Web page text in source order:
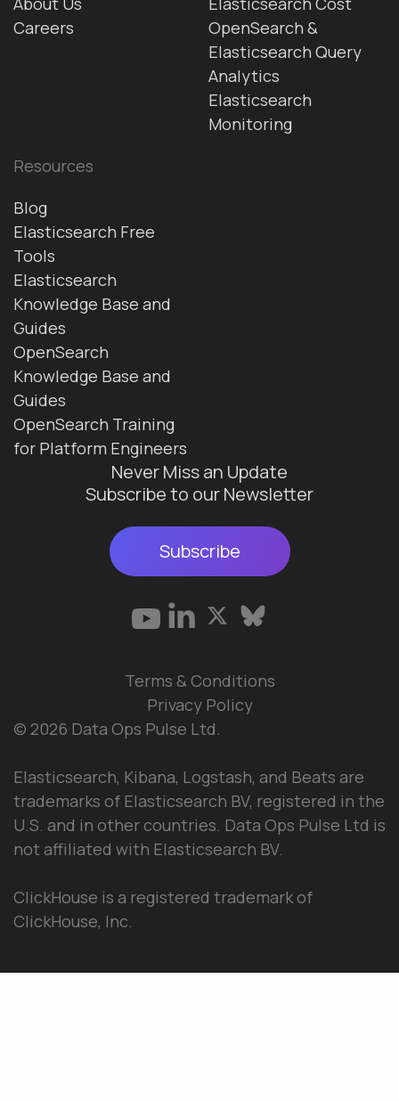
Careers
OpenSearch &
Elasticsearch Query
Analytics
Elasticsearch
Monitoring
Resources
Blog
Elasticsearch Free
Tools
Elasticsearch
Knowledge Base and
Guides
OpenSearch
Knowledge Base and
Guides
OpenSearch Training
for Platform Engineers
Never Miss an Update
Subscribe to our Newsletter
Subscribe
© 2026 Data Ops Pulse Ltd.
Elasticsearch, Kibana, Logstash, and Beats are
trademarks of Elasticsearch BV, registered in the
U.S. and in other countries. Data Ops Pulse Ltd is
not affiliated with Elasticsearch BV.
ClickHouse is a registered trademark of
ClickHouse, Inc.
Terms & Conditions
Privacy Policy